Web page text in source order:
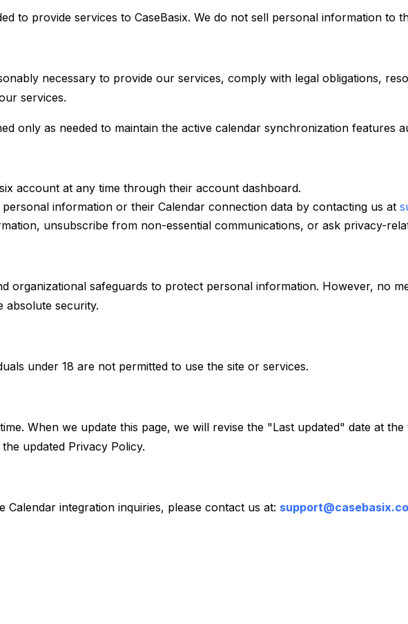
to provide services to CaseBasix. We do not sell personal information to
necessary to provide our services, comply with legal obligations,
services.
only as needed to maintain the active calendar synchronization features
account at any time through their account dashboard.
information or their Calendar connection data by contacting us at
unsubscribe from non-essential communications, or ask privacy-
organizational safeguards to protect personal information. However, no
absolute security.
under 18 are not permitted to use the site or services.
When we update this page, we will revise the "Last updated" date at
updated Privacy Policy.
integration inquiries, please contact us at: